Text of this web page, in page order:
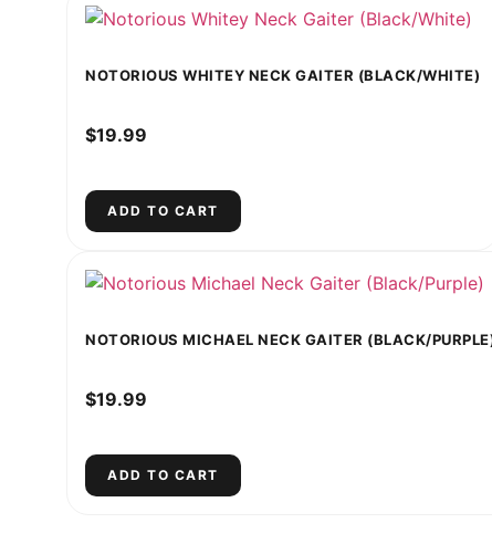
NOTORIOUS WHITEY NECK GAITER (BLACK/WHITE)
$19.99
ADD TO CART
NOTORIOUS MICHAEL NECK GAITER (BLACK/
$19.99
ADD TO CART